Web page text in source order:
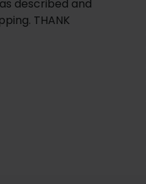
described and
THANK